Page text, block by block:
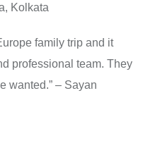
Kolkata
family trip and it
professional team. They
wanted.” – Sayan